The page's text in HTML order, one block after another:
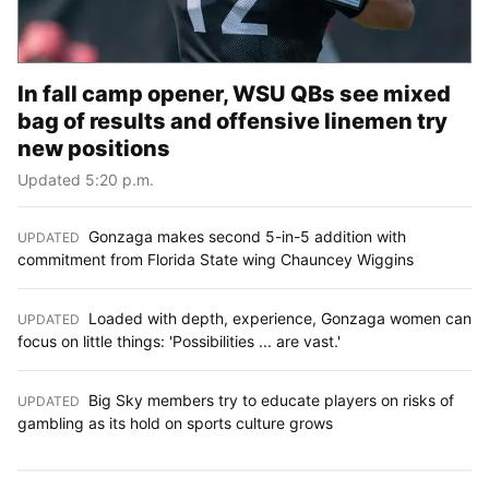
In fall camp opener, WSU QBs see mixed
bag of results and offensive linemen try
new positions
Updated 5:20 p.m.
UPDATED Gonzaga makes second 5-in-5 addition with
commitment from Florida State wing Chauncey Wiggins
UPDATED
Loaded with depth, experience, Gonzaga women can
focus on little things: 'Possibilities ... are vast.'
UPDATED
Big Sky members try to educate players on risks of
gambling as its hold on sports culture grows